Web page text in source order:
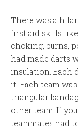
There was a
first aid skills
choking, burns,
had made darts
insulation. Each
it. Each team
triangular
other team. If
teammates had